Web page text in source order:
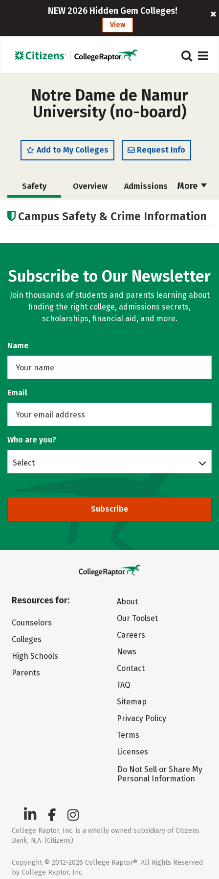
NEW 2026 Hidden Gem Colleges!
View
Notre Dame de Namur
University (no-board)
Add to My Colleges Request Info
More
Safety Overview Admissions
Scholarships
Academics Majors Campus Life
Campus Safety & Crime Information
Subscribe to Our Newsletter
Join thousands of students and parents learning about
finding the right college, admissions secrets,
scholarships, financial aid, and more.
Name
Email
Who are you?
Select
Subscribe
Resources for:
Counselors
Colleges
High Schools
Parents
About
Our Toolset
Careers
News
Contact
FAQ
Sitemap
Privacy Policy
Terms
Licenses
Do Not Sell or Share My
Personal Information
College Raptor, Inc. is a wholly owned subsidiary of Citizens
Bank, N.A. (Citizens)
Copyright © 2012-2026 College Raptor®. All Rights Reserved
by College Raptor, Inc.